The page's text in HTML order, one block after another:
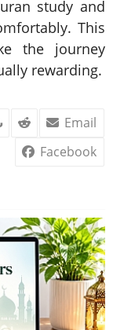
study and
This
the journey
rewarding.
Email
Facebook